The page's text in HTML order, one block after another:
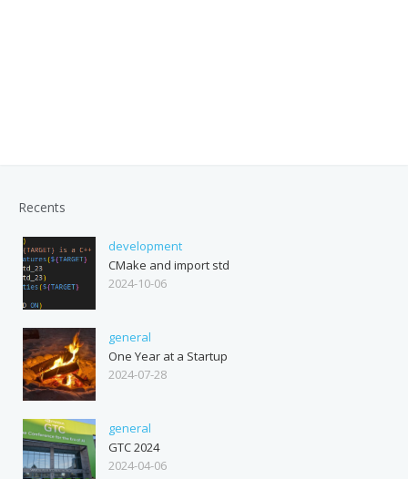
Recents
development
CMake and import std
2024-10-06
general
One Year at a Startup
2024-07-28
general
GTC 2024
2024-04-06